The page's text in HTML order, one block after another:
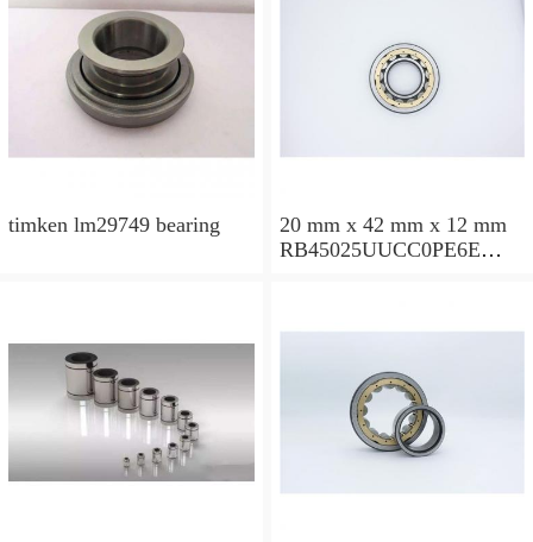
timken lm29749 bearing
20 mm x 42 mm x 12 mm
RB45025UUCC0PE6E